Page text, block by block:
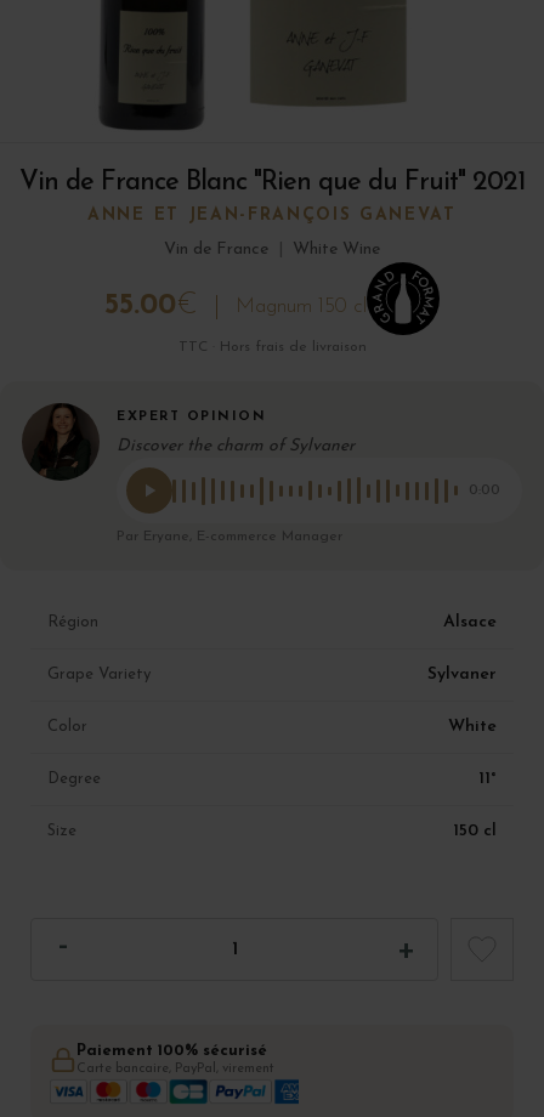
Vin de France Blanc "Rien que du Fruit" 2021
ANNE ET JEAN-FRANÇOIS GANEVAT
Vin de France
White Wine
55.00€ Magnum 150 cl
TTC · Hors frais de livraison
EXPERT OPINION
Discover the charm of Sylvaner
0:00
Par Eryane, E-commerce Manager
Région Alsace
Grape Variety Sylvaner
Color White
Degree 11°
Size 150 cl
Paiement 100% sécurisé
Carte bancaire, PayPal, virement